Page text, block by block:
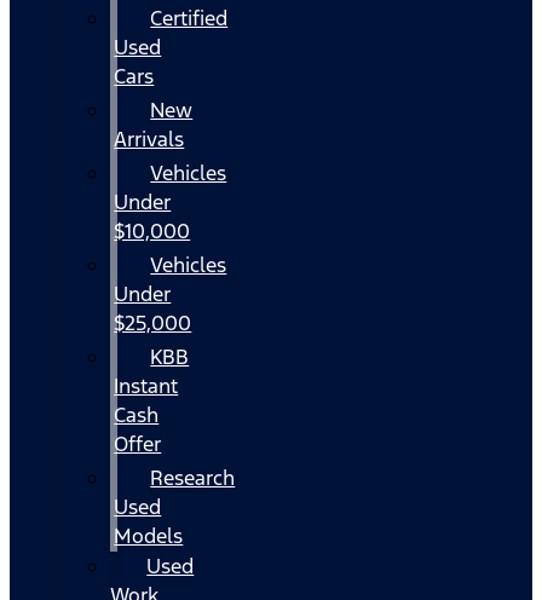
Certified
Used
Cars
New
Arrivals
Vehicles
Under
$10,000
Vehicles
Under
$25,000
KBB
Instant
Cash
Offer
Research
Used
Models
Used